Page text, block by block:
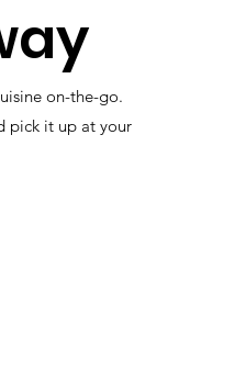
on-the-go.
pick it up at your